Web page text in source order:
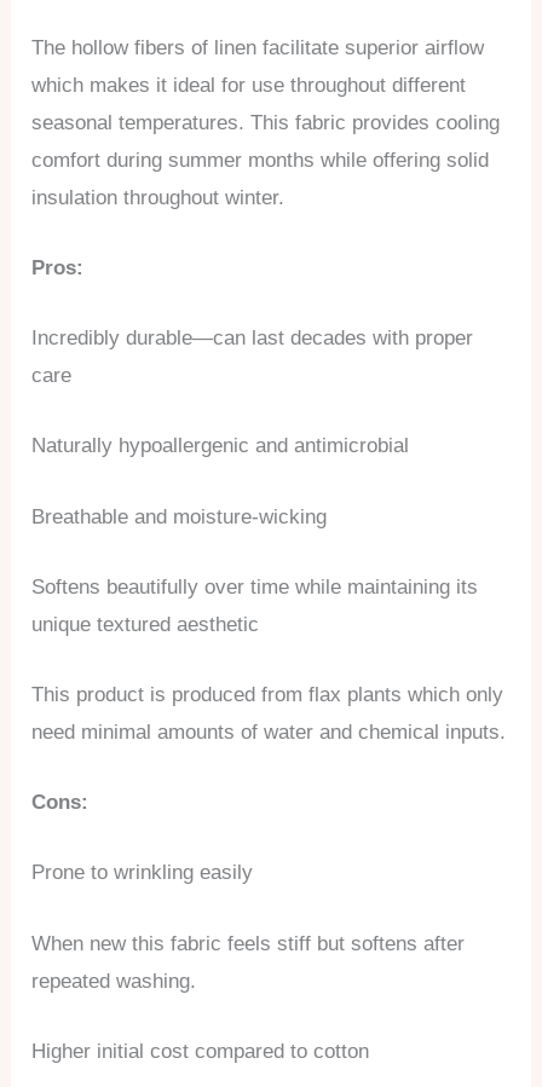
The hollow fibers of linen facilitate superior airflow
which makes it ideal for use throughout different
seasonal temperatures. This fabric provides cooling
comfort during summer months while offering solid
insulation throughout winter.
Pros:
Incredibly durable—can last decades with proper
care
Naturally hypoallergenic and antimicrobial
Breathable and moisture-wicking
Softens beautifully over time while maintaining its
unique textured aesthetic
This product is produced from flax plants which only
need minimal amounts of water and chemical inputs.
Cons:
Prone to wrinkling easily
When new this fabric feels stiff but softens after
repeated washing.
Higher initial cost compared to cotton